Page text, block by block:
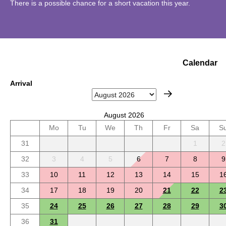
There is a possible chance for a short vacation this year.
Calendar
Arrival
August 2026
Mo
Tu We Th Fr Sa
31
1
2
32
3 4 5 6 7 8
9
33
10 11 12 13 14 15
34
17 18 19 20 21 22
35
24 25 26 27 28 29
36
31